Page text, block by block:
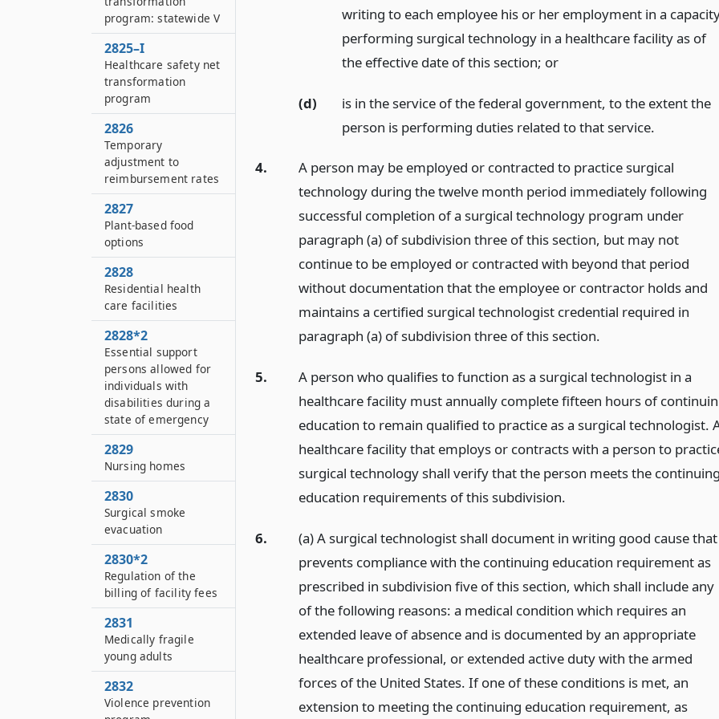
writing to each employee his or her employment in a
performing surgical technology in a healthcare facility as of
the effective date of this section; or
(d)
is in the service of the federal government, to the extent the
person is performing duties related to that service.
4.
A person may be employed or contracted to practice surgical
technology during the twelve month period immediately following
successful completion of a surgical technology program under
paragraph (a) of subdivision three of this section, but may not
continue to be employed or contracted with beyond that period
without documentation that the employee or contractor holds and
maintains a certified surgical technologist credential required in
paragraph (a) of subdivision three of this section.
5.
A person who qualifies to function as a surgical technologist in a
healthcare facility must annually complete fifteen hours of
education to remain qualified to practice as a surgical technologist.
healthcare facility that employs or contracts with a person to
surgical technology shall verify that the person meets the
education requirements of this subdivision.
6.
(a) A surgical technologist shall document in writing good cause that
prevents compliance with the continuing education requirement as
prescribed in subdivision five of this section, which shall include any
of the following reasons: a medical condition which requires an
extended leave of absence and is documented by an appropriate
healthcare professional, or extended active duty with the armed
forces of the United States. If one of these conditions is met, an
extension to meeting the continuing education requirement, as
program: statewide V
2825–I
Healthcare safety net
transformation
program
2826
Temporary
adjustment to
reimbursement rates
2827
Plant-based food
options
2828
Residential health
care facilities
2828*2
Essential support
persons allowed for
individuals with
disabilities during a
state of emergency
2829
Nursing homes
2830
Surgical smoke
evacuation
2830*2
Regulation of the
billing of facility fees
2831
Medically fragile
young adults
2832
Violence prevention